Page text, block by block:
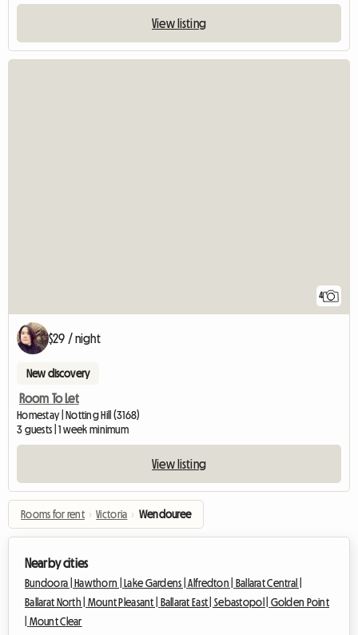
View listing
4
$29 / night
New discovery
Room To Let
Homestay | Notting Hill (3168)
3 guests | 1 week minimum
View listing
Rooms for rent › Victoria › Wendouree
Nearby cities
Bundoora | Hawthorn | Lake Gardens |Alfredton |
Ballarat Central |
Ballarat North | Mount Pleasant | Ballarat East |Sebastopol | Golden Point
Mount Clear